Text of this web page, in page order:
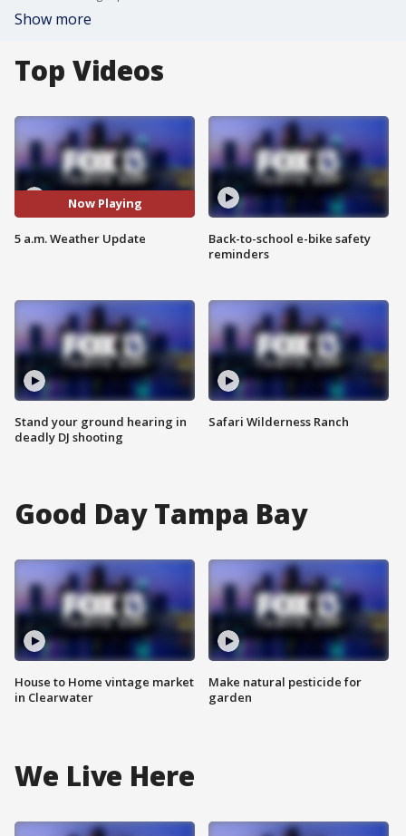
Show more
Top Videos
Now Playing
5 a.m. Weather Update
Stand your ground hearing in
deadly DJ shooting
Back-to-school e-bike safety
reminders
Safari Wilderness Ranch
Good Day Tampa Bay
House to Home vintage market
in Clearwater
Make natural pesticide for
garden
We Live Here